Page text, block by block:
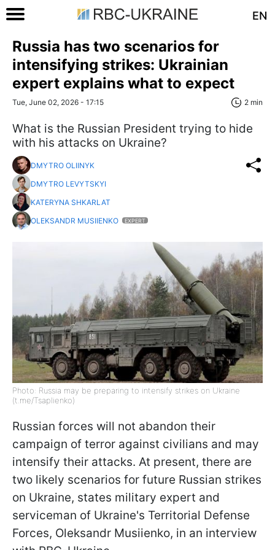
EN
Russia has two scenarios for
intensifying strikes: Ukrainian
expert explains what to expect
Tue, June 02, 2026 - 17:15 2 min
What is the Russian President trying to hide
with his attacks on Ukraine?
DMYTRO OLIINYK
DMYTRO LEVYTSKYI
KATERYNA SHKARLAT
OLEKSANDR MUSIIENKO
EXPERT
Photo: Russia may be preparing to intensify strikes on Ukraine
(t.me/Tsaplienko)
Russian forces will not abandon their
campaign of terror against civilians and may
intensify their attacks. At present, there are
two likely scenarios for future Russian strikes
on Ukraine, states military expert and
serviceman of Ukraine's Territorial Defense
Forces, Oleksandr Musiienko, in an interview